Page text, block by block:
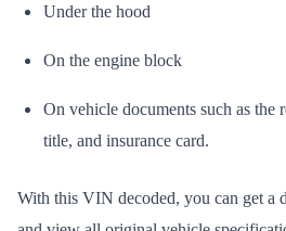
Under the hood
On the engine block
On vehicle documents such as the
title, and insurance card.
With this VIN decoded, you can get a